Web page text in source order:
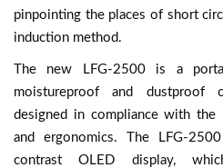
pinpointing the places of short
induction method.
The new LFG-2500 is a
moistureproof and dustproof
designed in compliance with the
and ergonomics. The LFG-
contrast OLED display,